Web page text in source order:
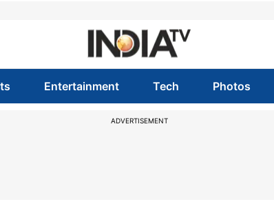
Entertainment Tech Photos
ADVERTISEMENT